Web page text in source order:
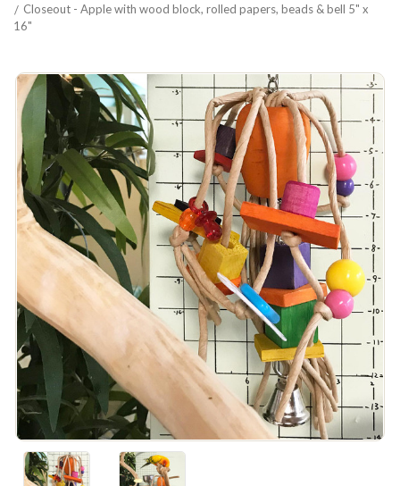
Closeout - Apple with wood block, rolled papers, beads & bell 5" x
16"